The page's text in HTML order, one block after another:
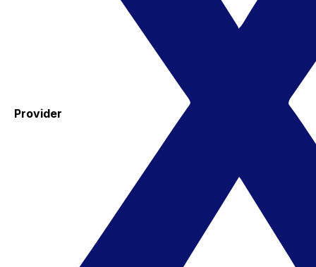
Provider